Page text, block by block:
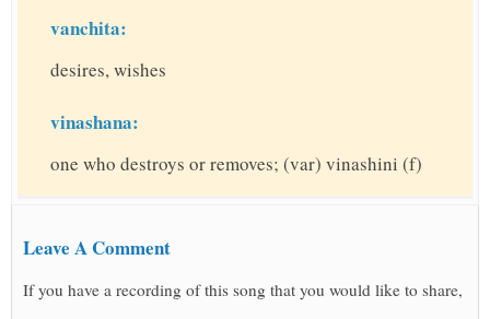
vanchita:
desires, wishes
vinashana:
one who destroys or removes; (var) vinashini (f)
Leave A Comment
If you have a recording of this song that you would like to share,